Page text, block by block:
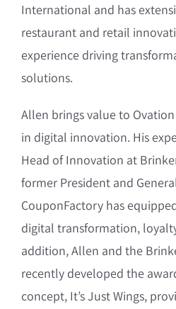
International and has
restaurant and retail
experience driving
solutions.
Allen brings value to
in digital innovation. His
Head of Innovation at
former President and
CouponFactory has
digital transformation,
addition, Allen and the
recently developed the
concept, It’s Just Wings,